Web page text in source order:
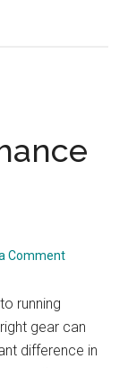
Comment
running
gear can
difference in